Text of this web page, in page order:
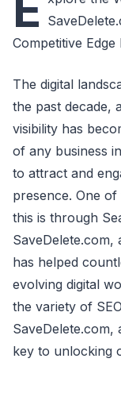
Competitive Edge
The digital
the past decade,
visibility has
of any business
to attract and
presence. One
this is through
SaveDelete.com,
has helped
evolving digital
the variety of
key to unlocking